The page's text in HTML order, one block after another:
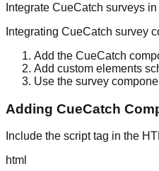
Integrate CueCatch surveys
Integrating CueCatch survey
Add the CueCatch
Add custom elements
Use the survey
Adding CueCatch
Include the script tag in the
html